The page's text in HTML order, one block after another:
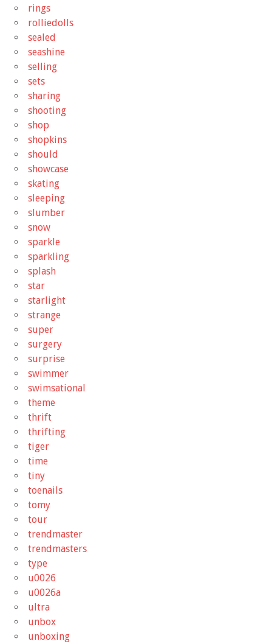
rings
rolliedolls
sealed
seashine
selling
sets
sharing
shooting
shop
shopkins
should
showcase
skating
sleeping
slumber
snow
sparkle
sparkling
splash
star
starlight
strange
super
surgery
surprise
swimmer
swimsational
theme
thrift
thrifting
tiger
time
tiny
toenails
tomy
tour
trendmaster
trendmasters
type
u0026
u0026a
ultra
unbox
unboxing